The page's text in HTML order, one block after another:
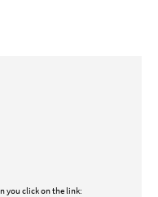
you click on the link: